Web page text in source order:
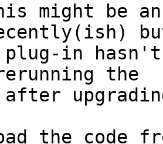
might be
plug-in
the